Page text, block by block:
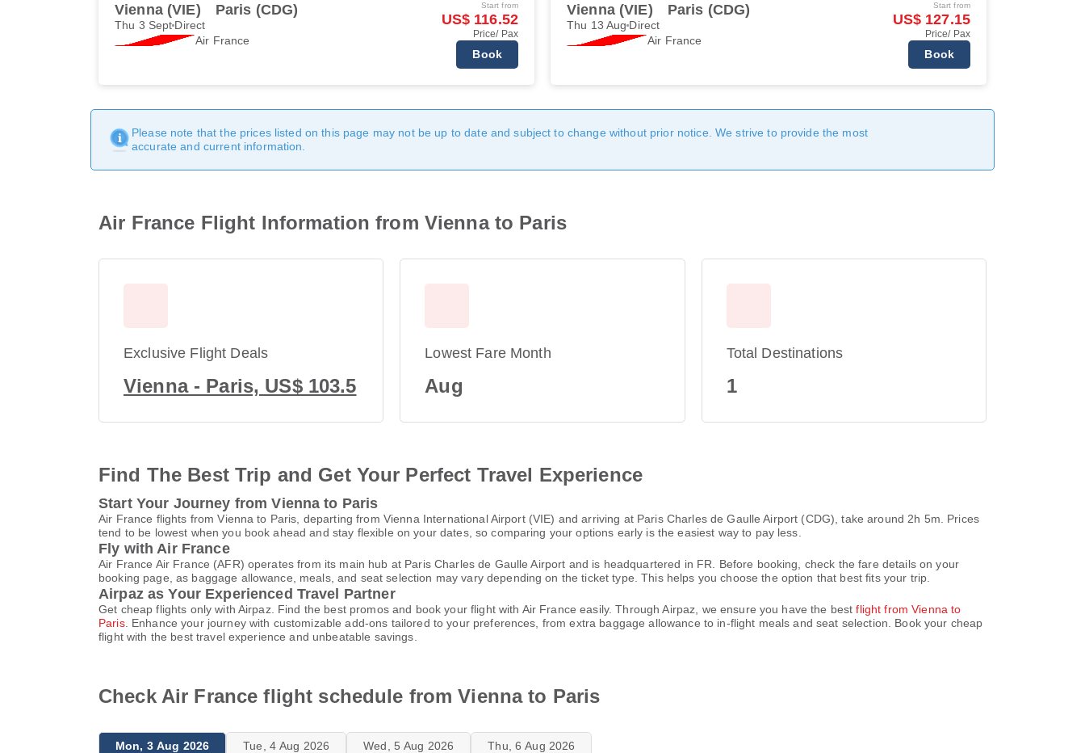
Vienna (VIE) Paris (CDG)
Thu 3 Sept Direct
Air France
Start from
US$ 116.52
Price/ Pax
Book
Vienna (VIE) Paris (CDG)
Thu 13 Aug Direct
Air France
Start from
US$ 127.15
Price/ Pax
Book
Please note that the prices listed on this page may not be up to date and subject to change without prior notice. We strive to provide the most
accurate and current information.
Air France Flight Information from Vienna to Paris
Exclusive Flight Deals
Vienna - Paris, US$ 103.5
Lowest Fare Month
Aug
Total Destinations
1
Find The Best Trip and Get Your Perfect Travel Experience
Start Your Journey from Vienna to Paris
Air France flights from Vienna to Paris, departing from Vienna International Airport (VIE) and arriving at Paris Charles de Gaulle Airport (CDG), take around 2h 5m. Prices
tend to be lowest when you book ahead and stay flexible on your dates, so comparing your options early is the easiest way to pay less.
Fly with Air France
Air France Air France (AFR) operates from its main hub at Paris Charles de Gaulle Airport and is headquartered in FR. Before booking, check the fare details on your
booking page, as baggage allowance, meals, and seat selection may vary depending on the ticket type. This helps you choose the option that best fits your trip.
Airpaz as Your Experienced Travel Partner
Get cheap flights only with Airpaz. Find the best promos and book your flight with Air France easily. Through Airpaz, we ensure you have the bestflight from Vienna to
Paris. Enhance your journey with customizable add-ons tailored to your preferences, from extra baggage allowance to in-flight meals and seat selection. Book your cheap
flight with the best travel experience and unbeatable savings.
Check Air France flight schedule from Vienna to Paris
Mon, 3 Aug 2026 Tue, 4 Aug 2026 Wed, 5 Aug 2026 Thu, 6 Aug 2026